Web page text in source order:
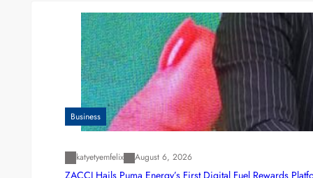
Business
katyetyemfelix August 6, 2026
ZACCI Hails Puma Energy’s First Digital Fuel Rewards